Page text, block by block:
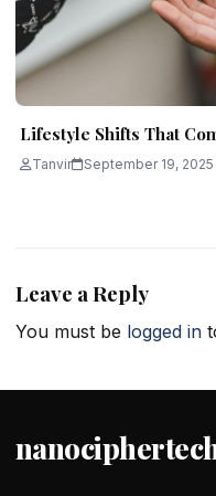
Lifestyle Shifts That
Tanvir September 19, 2025
Leave a Reply
You must be logged in